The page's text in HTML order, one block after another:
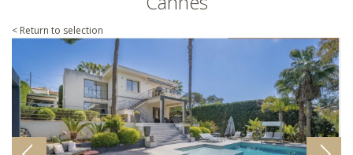
< Return to selection